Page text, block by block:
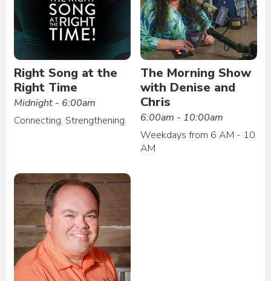
Right Song at the
Right Time
Midnight - 6:00am
Connecting. Strengthening.
The Morning Show
with Denise and
Chris
6:00am - 10:00am
Weekdays from 6 AM - 10
AM